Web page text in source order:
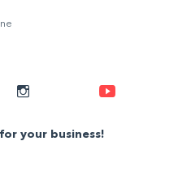
Instagram
your business!